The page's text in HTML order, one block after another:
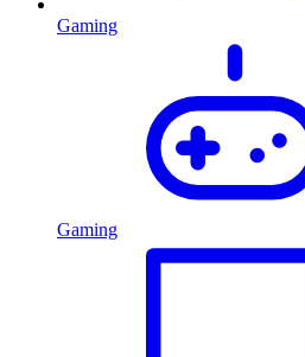
Gaming
Gaming